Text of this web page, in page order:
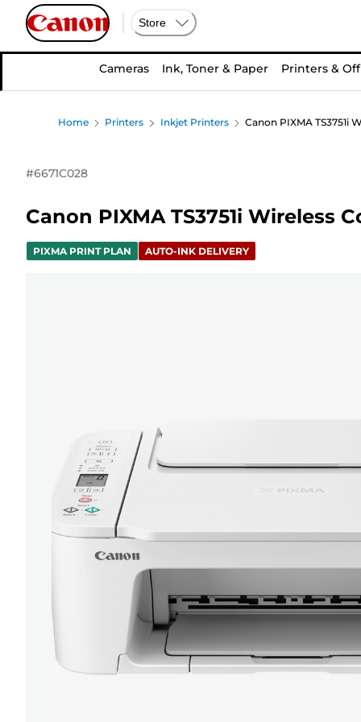
Store
Cameras Ink, Toner & Paper Printers &
Home Printers Inkjet Printers Canon PIXMA TS3751i
#6671C028
Canon PIXMA TS3751i
PIXMA PRINT PLAN AUTO-INK DELIVERY